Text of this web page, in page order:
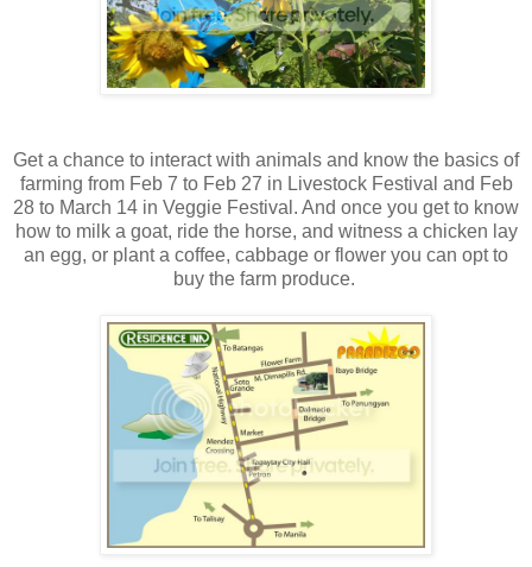
Get a chance to interact with animals and know the basics of
farming from Feb 7 to Feb 27 in Livestock Festival and Feb
28 to March 14 in Veggie Festival. And once you get to know
how to milk a goat, ride the horse, and witness a chicken lay
an egg, or plant a coffee, cabbage or flower you can opt to
buy the farm produce.